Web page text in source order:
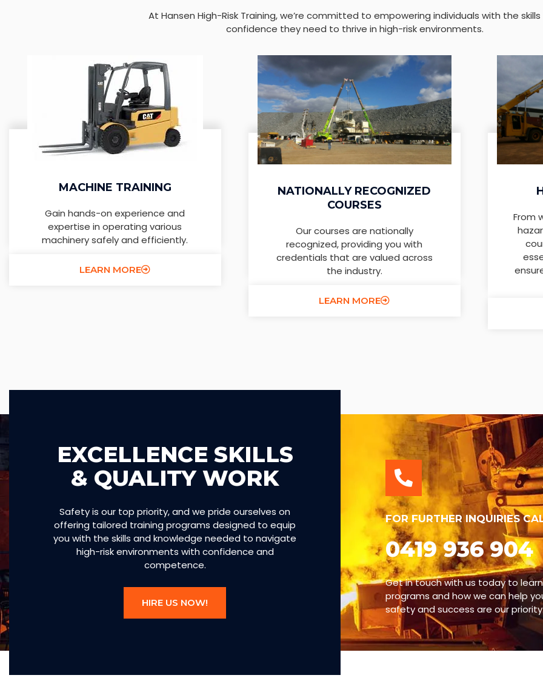
At Hansen High-Risk Training, we’re committed to empowering individuals with the
confidence they need to thrive in high-risk environments.
MACHINE TRAINING
Gain hands-on experience and
expertise in operating various
machinery safely and efficiently.
LEARN MORE
NATIONALLY RECOGNIZED
COURSES
Our courses are nationally
recognized, providing you with
credentials that are valued across
the industry.
LEARN MORE
From
EXCELLENCE SKILLS
& QUALITY WORK
Safety is our top priority, and we pride ourselves on
offering tailored training programs designed to equip
you with the skills and knowledge needed to navigate
high-risk environments with confidence and
competence.
HIRE US NOW!
FOR FURTHER INQUIRIES
0419 936 904
Get in touch with us today to
programs and how we can help
safety and success are our